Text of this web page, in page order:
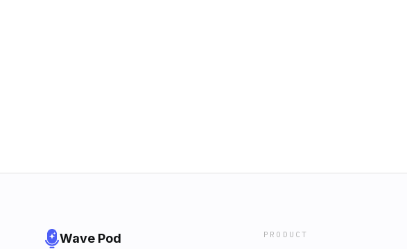
Wave Pod PRODUCT